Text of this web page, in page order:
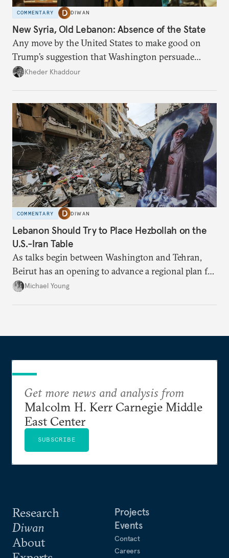
COMMENTARY DIWAN
New Syria, Old Lebanon: Absence of the State
Any move by the United States to make good on
Trump’s suggestion that Washington persuade
Damascus to confront Hezbollah militarily would
Kheder Khaddour
COMMENTARY DIWAN
Lebanon Should Try to Place Hezbollah on the
U.S.-Iran Table
As talks begin between Washington and Tehran,
Beirut has an opening to advance a regional plan for
the party’s disarmament.
Michael Young
Research
Diwan
About
Projects
Events
Contact
Careers
Get more news and analysis from
Malcolm H. Kerr Carnegie Middle
East Center
SUBSCRIBE